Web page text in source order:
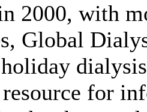
2000, with
Global
for